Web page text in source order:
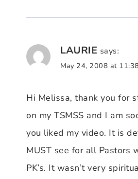
LAURIE says:
May 24, 2008 at
Hi Melissa, thank you for
on my TSMSS and I am
you liked my video. It is
MUST see for all Pastors
PK’s. It wasn’t very